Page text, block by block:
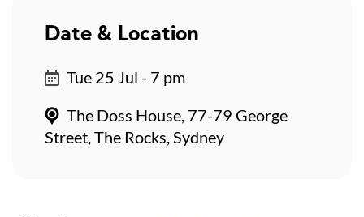
Date & Location
Tue 25 Jul - 7 pm
The Doss House, 77-79 George
Street, The Rocks, Sydney